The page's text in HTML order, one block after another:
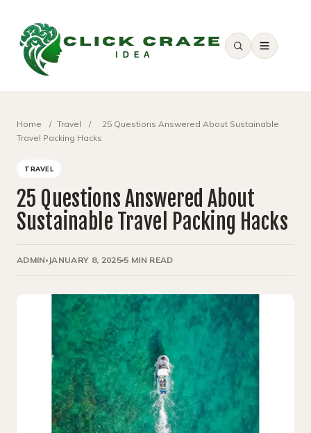
Home / Travel /
25 Questions Answered About Sustainable
Travel Packing Hacks
TRAVEL
25 Questions Answered About
Sustainable Travel Packing Hacks
ADMIN JANUARY 8, 2025 5 MIN READ